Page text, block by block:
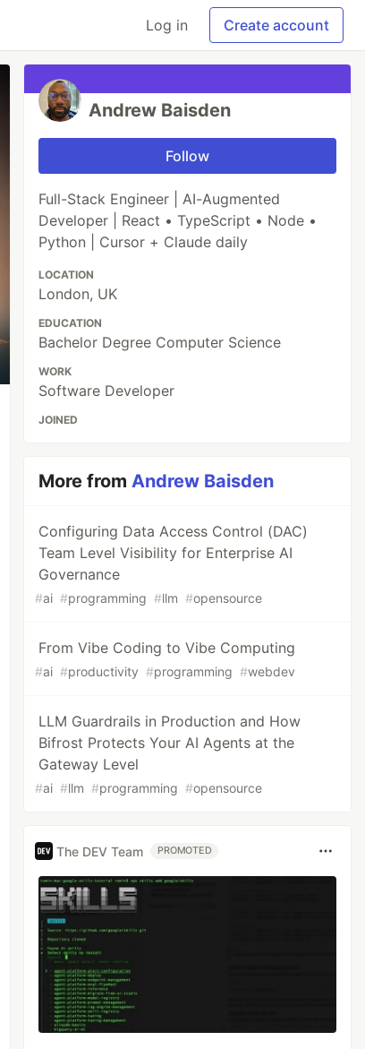
Log in Create account
Andrew Baisden
Follow
Full-Stack Engineer | AI-Augmented
Developer | React • TypeScript • Node •
Python | Cursor + Claude daily
LOCATION
London, UK
EDUCATION
Bachelor Degree Computer Science
WORK
Software Developer
JOINED
More fromAndrew Baisden
Configuring Data Access Control (DAC)
Team Level Visibility for Enterprise AI
Governance
#ai #programming #llm #opensource
From Vibe Coding to Vibe Computing
#ai #productivity #programming #webdev
LLM Guardrails in Production and How
Bifrost Protects Your AI Agents at the
Gateway Level
#ai #llm #programming #opensource
The DEV Team PROMOTED